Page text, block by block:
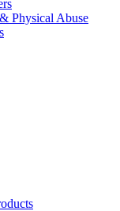
Physical Abuse